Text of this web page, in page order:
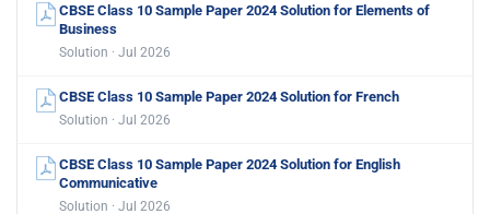
CBSE Class 10 Sample Paper 2024 Solution for Elements of
Business
Solution · Jul 2026
CBSE Class 10 Sample Paper 2024 Solution for French
Solution · Jul 2026
CBSE Class 10 Sample Paper 2024 Solution for English
Communicative
Solution · Jul 2026